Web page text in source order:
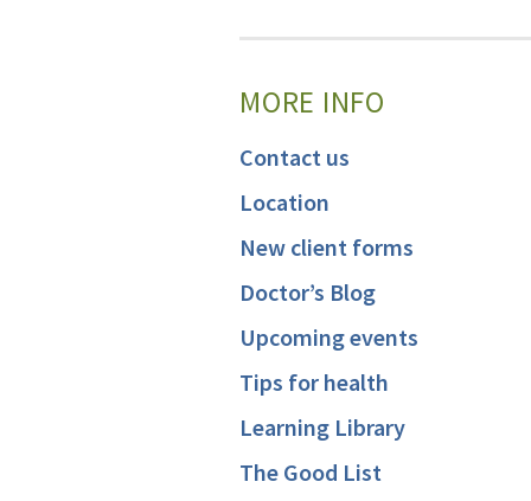
MORE INFO
Contact us
Location
New client forms
Doctor’s Blog
Upcoming events
Tips for health
Learning Library
The Good List